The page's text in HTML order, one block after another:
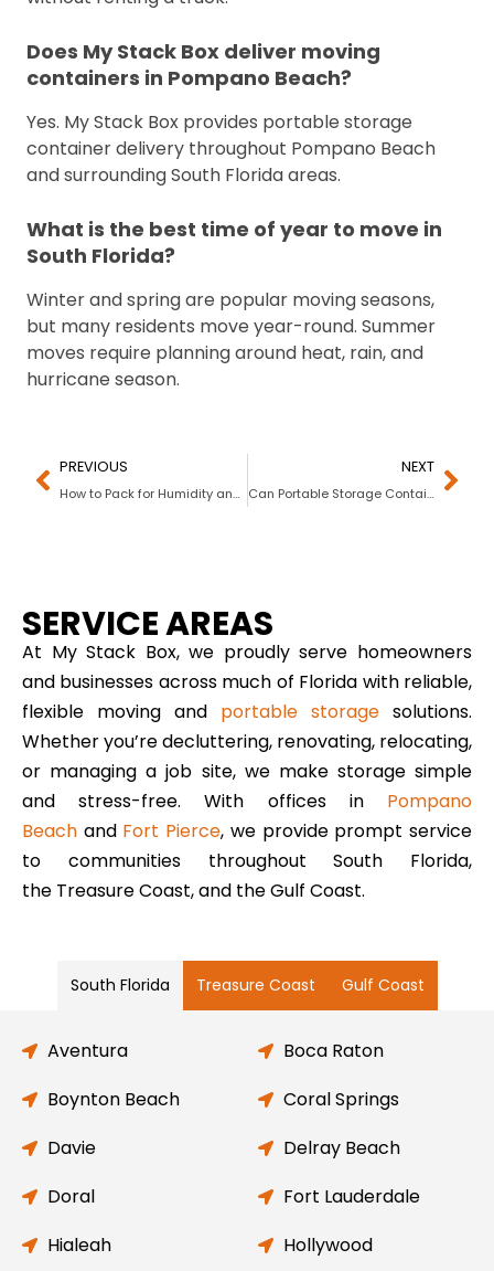
Does My Stack Box deliver moving
containers in Pompano Beach?
Yes. My Stack Box provides portable storage
container delivery throughout Pompano Beach
and surrounding South Florida areas.
What is the best time of year to move in
South Florida?
Winter and spring are popular moving seasons,
but many residents move year-round. Summer
moves require planning around heat, rain, and
hurricane season.
PREVIOUS
How to Pack for Humidity and Storms in Florida
NEXT
Can Portable Storage Containers Be Moved to Another City in Florida?
SERVICE AREAS
At My Stack Box, we proudly serve homeowners
and businesses across much of Florida with reliable,
flexible moving and portable storage solutions.
Whether you’re decluttering, renovating, relocating,
or managing a job site, we make storage simple
and stress-free. With offices in Pompano
Beach and Fort Pierce, we provide prompt service
to communities throughout South Florida,
the Treasure Coast, and the Gulf Coast.
South Florida Treasure Coast Gulf Coast
Aventura
Boca Raton
Boynton Beach
Coral Springs
Davie
Delray Beach
Doral
Fort Lauderdale
Hialeah
Hollywood